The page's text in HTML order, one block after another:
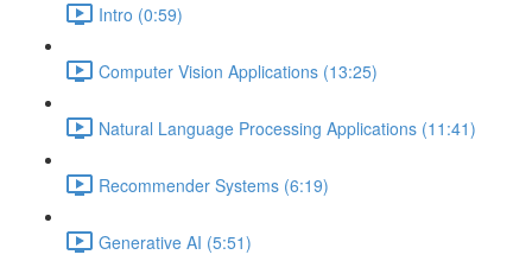
Intro (0:59)
Computer Vision Applications (13:25)
Natural Language Processing Applications (11:41)
Recommender Systems (6:19)
Generative AI (5:51)